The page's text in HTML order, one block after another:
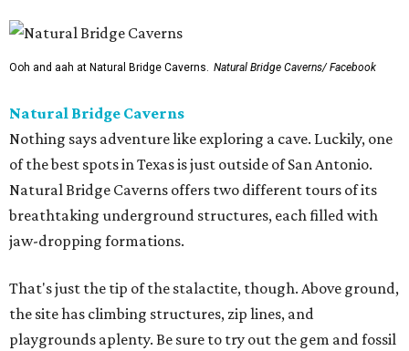
Ooh and aah at Natural Bridge Caverns. Natural Bridge Caverns/ Facebook
Natural Bridge Caverns
Nothing says adventure like exploring a cave. Luckily, one
of the best spots in Texas is just outside of San Antonio.
Natural Bridge Caverns offers two different tours of its
breathtaking underground structures, each filled with
jaw-dropping formations.
That's just the tip of the stalactite, though. Above ground,
the site has climbing structures, zip lines, and
playgrounds aplenty. Be sure to try out the gem and fossil